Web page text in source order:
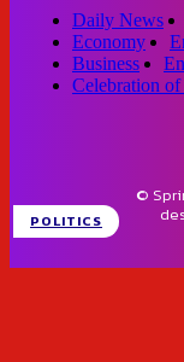
POLITICS
Daily News
Economy
Business
Celebration of
©